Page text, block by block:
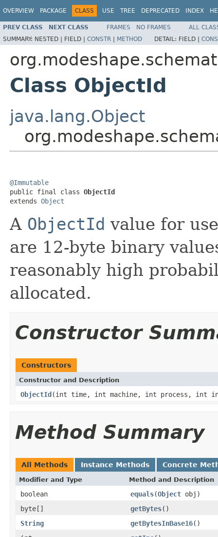
OVERVIEW PACKAGE CLASS USE TREE DEPRECATED INDEX
PREV CLASS NEXT CLASS FRAMES NO FRAMES
ALL
SUMMARY: NESTED | FIELD | CONSTR | METHOD DETAIL: FIELD |
Class ObjectId
java.lang.Object
@Immutable
public final class ObjectId
extends Object
A ObjectId value for
are 12-byte binary
reasonably high
allocated.
Constructor
Constructors
Constructor and Description
ObjectId(int time, int machine, int process, int
Method Summary
All Methods Instance Methods Concrete
Modifier and Type Method and Description
boolean equals(Object obj)
byte[]
getBytes()
String
getBytesInBase16()